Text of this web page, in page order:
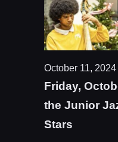
Friday,
the Junior
Stars
October 11,